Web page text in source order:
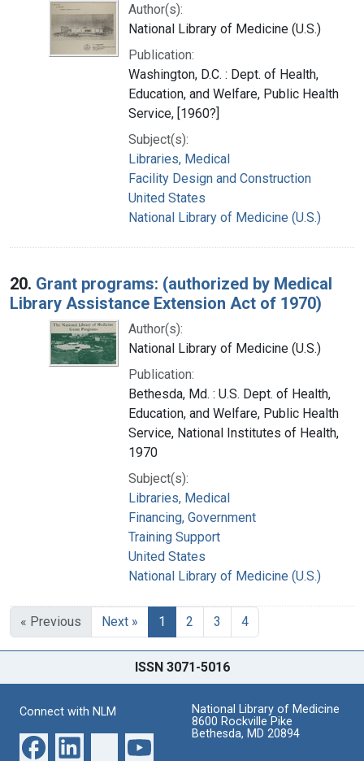
Author(s):
National Library of Medicine (U.S.)
Publication:
Washington, D.C. : Dept. of Health,
Education, and Welfare, Public Health
Service, [1960?]
Subject(s):
Libraries, Medical
Facility Design and Construction
United States
National Library of Medicine (U.S.)
20. Grant programs: (authorized by Medical
Library Assistance Extension Act of 1970)
Author(s):
National Library of Medicine (U.S.)
Publication:
Bethesda, Md. : U.S. Dept. of Health,
Education, and Welfare, Public Health
Service, National Institutes of Health,
1970
Subject(s):
Libraries, Medical
Financing, Government
Training Support
United States
National Library of Medicine (U.S.)
« Previous Next » 1 2 3 4
ISSN 3071-5016
Connect with NLM
National Library of Medicine
8600 Rockville Pike
Bethesda, MD 20894